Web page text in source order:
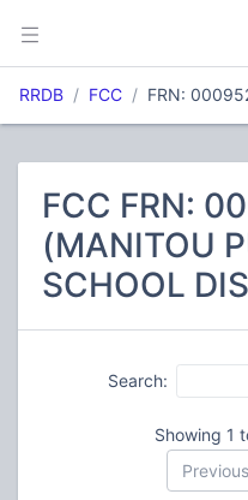
RRDB FCC FRN:
FCC FRN:
(MANITOU
SCHOOL
Search:
Showing 1
Previous